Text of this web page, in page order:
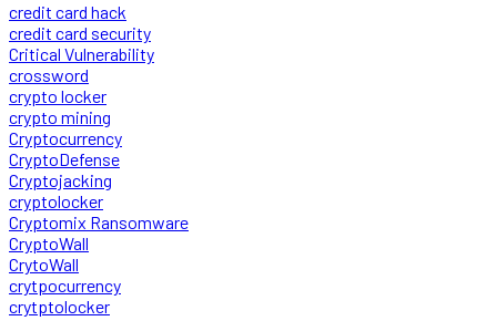
credit card hack
credit card security
Critical Vulnerability
crossword
crypto locker
crypto mining
Cryptocurrency
CryptoDefense
Cryptojacking
cryptolocker
Cryptomix Ransomware
CryptoWall
CrytoWall
crytpocurrency
crytptolocker